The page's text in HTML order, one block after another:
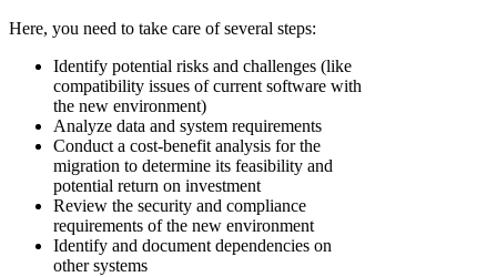
Here, you need to take care of several steps:
Identify potential risks and challenges (like
compatibility issues of current software with
the new environment)
Analyze data and system requirements
Conduct a cost-benefit analysis for the
migration to determine its feasibility and
potential return on investment
Review the security and compliance
requirements of the new environment
Identify and document dependencies on
other systems